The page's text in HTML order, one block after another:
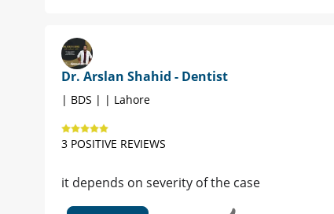
Dr. Arslan Shahid - Dentist
| BDS | | Lahore
3 POSITIVE REVIEWS
it depends on severity of the case